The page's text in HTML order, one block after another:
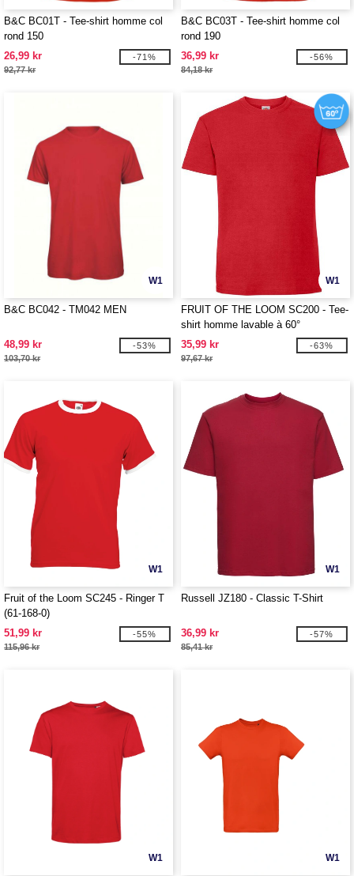
B&C BC01T - Tee-shirt homme col
rond 150
26,99 kr
92,77 kr
-71%
B&C BC03T - Tee-shirt homme col
rond 190
36,99 kr
84,18 kr
-56%
W1
B&C BC042 - TM042 MEN
48,99 kr
103,70 kr
-53%
W1
FRUIT OF THE LOOM SC200 - Tee-
shirt homme lavable à 60°
35,99 kr
97,67 kr
-63%
W1
Fruit of the Loom SC245 - Ringer T
(61-168-0)
51,99 kr
115,96 kr
-55%
W1
Russell JZ180 - Classic T-Shirt
36,99 kr
85,41 kr
-57%
W1 W1